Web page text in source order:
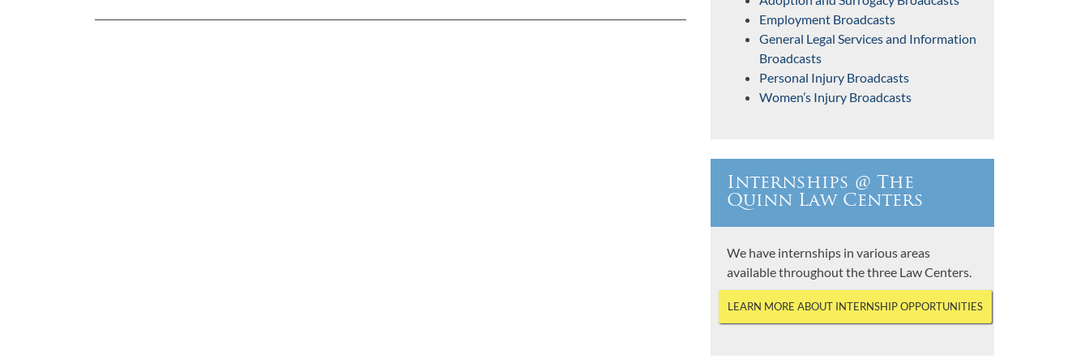
Employment Broadcasts
General Legal Services and Information
Broadcasts
Personal Injury Broadcasts
Women’s Injury Broadcasts
Internships @ The
Quinn Law Centers
We have internships in various areas
available throughout the three Law Centers.
LEARN MORE ABOUT INTERNSHIP OPPORTUNITIES